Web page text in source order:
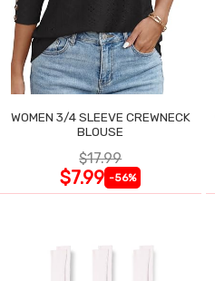
WOMEN 3/4 SLEEVE CREWNECK
BLOUSE
$17.99
$7.99 -56%